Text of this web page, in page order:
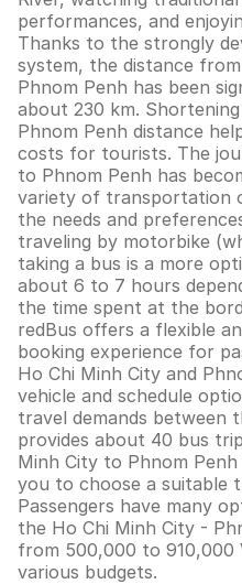
performances, and
Thanks to the strongly
system, the distance
Phnom Penh has been
about 230 km.
Phnom Penh distance
costs for tourists. The
to Phnom Penh has
variety of transportation
the needs and
traveling by motorbike
taking a bus is a more
about 6 to 7 hours
the time spent at the
redBus offers a flexible
booking experience for
Ho Chi Minh City and
vehicle and schedule
travel demands between
provides about 40 bus
Minh City to Phnom
you to choose a suitable
Passengers have many
the Ho Chi Minh City -
from 500,000 to
various budgets.